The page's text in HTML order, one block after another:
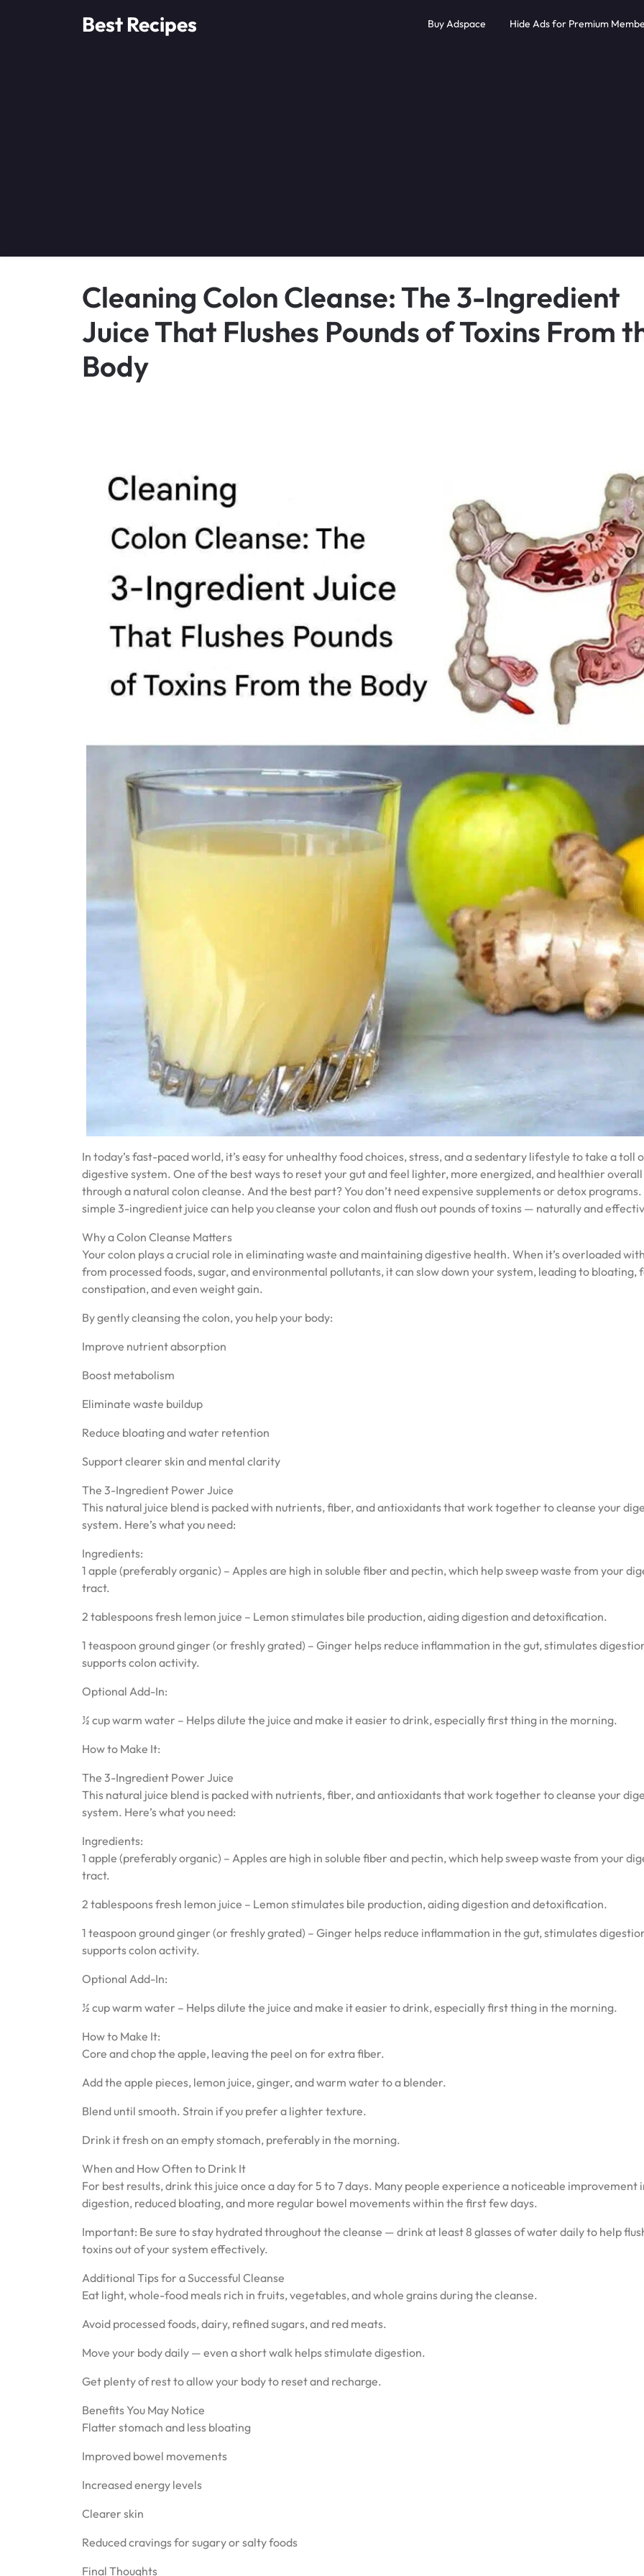
Best Recipes Buy Adspace Hide Ads for Premium
Cleaning Colon Cleanse: The 3-Ingredient
Juice That Flushes Pounds of Toxins From
Body
In today’s fast-paced world, it’s easy for unhealthy food choices, stress, and a sedentary lifestyle to take a toll
digestive system. One of the best ways to reset your gut and feel lighter, more energized, and healthier overall
through a natural colon cleanse. And the best part? You don’t need expensive supplements or detox programs.
simple 3-ingredient juice can help you cleanse your colon and flush out pounds of toxins — naturally and
Why a Colon Cleanse Matters
Your colon plays a crucial role in eliminating waste and maintaining digestive health. When it’s overloaded
from processed foods, sugar, and environmental pollutants, it can slow down your system, leading to bloating,
constipation, and even weight gain.
By gently cleansing the colon, you help your body:
Improve nutrient absorption
Boost metabolism
Eliminate waste buildup
Reduce bloating and water retention
Support clearer skin and mental clarity
The 3-Ingredient Power Juice
This natural juice blend is packed with nutrients, fiber, and antioxidants that work together to cleanse your
system. Here’s what you need:
Ingredients:
1 apple (preferably organic) – Apples are high in soluble fiber and pectin, which help sweep waste from your
tract.
2 tablespoons fresh lemon juice – Lemon stimulates bile production, aiding digestion and detoxification.
1 teaspoon ground ginger (or freshly grated) – Ginger helps reduce inflammation in the gut, stimulates
supports colon activity.
Optional Add-In:
½ cup warm water – Helps dilute the juice and make it easier to drink, especially first thing in the morning.
How to Make It:
The 3-Ingredient Power Juice
This natural juice blend is packed with nutrients, fiber, and antioxidants that work together to cleanse your
system. Here’s what you need:
Ingredients:
1 apple (preferably organic) – Apples are high in soluble fiber and pectin, which help sweep waste from your
tract.
2 tablespoons fresh lemon juice – Lemon stimulates bile production, aiding digestion and detoxification.
1 teaspoon ground ginger (or freshly grated) – Ginger helps reduce inflammation in the gut, stimulates
supports colon activity.
Optional Add-In:
½ cup warm water – Helps dilute the juice and make it easier to drink, especially first thing in the morning.
How to Make It:
Core and chop the apple, leaving the peel on for extra fiber.
Add the apple pieces, lemon juice, ginger, and warm water to a blender.
Blend until smooth. Strain if you prefer a lighter texture.
Drink it fresh on an empty stomach, preferably in the morning.
When and How Often to Drink It
For best results, drink this juice once a day for 5 to 7 days. Many people experience a noticeable improvement
digestion, reduced bloating, and more regular bowel movements within the first few days.
Important: Be sure to stay hydrated throughout the cleanse — drink at least 8 glasses of water daily to help
toxins out of your system effectively.
Additional Tips for a Successful Cleanse
Eat light, whole-food meals rich in fruits, vegetables, and whole grains during the cleanse.
Avoid processed foods, dairy, refined sugars, and red meats.
Move your body daily — even a short walk helps stimulate digestion.
Get plenty of rest to allow your body to reset and recharge.
Benefits You May Notice
Flatter stomach and less bloating
Improved bowel movements
Increased energy levels
Clearer skin
Reduced cravings for sugary or salty foods
Final Thoughts